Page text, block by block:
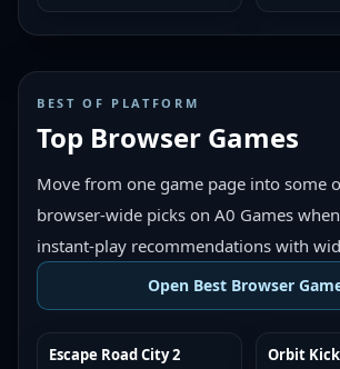
BEST OF PLATFORM
Top Browser Games
Move from one game page into some
browser-wide picks on A0 Games
instant-play recommendations with
Open Best Browser
TOP BROWSER
Escape Road City 2 TOP
Orbit Kick